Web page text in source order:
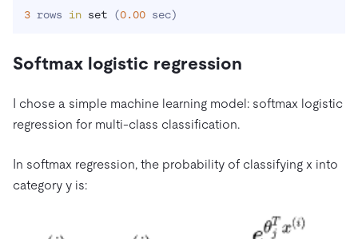
3 rows in set (0.00 sec)
Softmax logistic regression
I chose a simple machine learning model: softmax logistic
regression for multi-class classification.
In softmax regression, the probability of classifying x into
category y is: